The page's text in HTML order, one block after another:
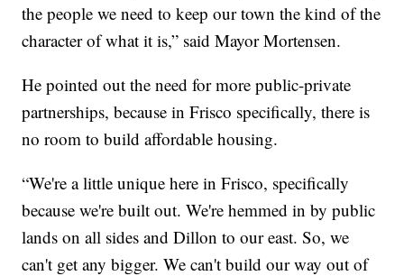
the people we need to keep our town the kind of the
character of what it is,” said Mayor Mortensen.
He pointed out the need for more public-private
partnerships, because in Frisco specifically, there is
no room to build affordable housing.
“We're a little unique here in Frisco, specifically
because we're built out. We're hemmed in by public
lands on all sides and Dillon to our east. So, we
can't get any bigger. We can't build our way out of